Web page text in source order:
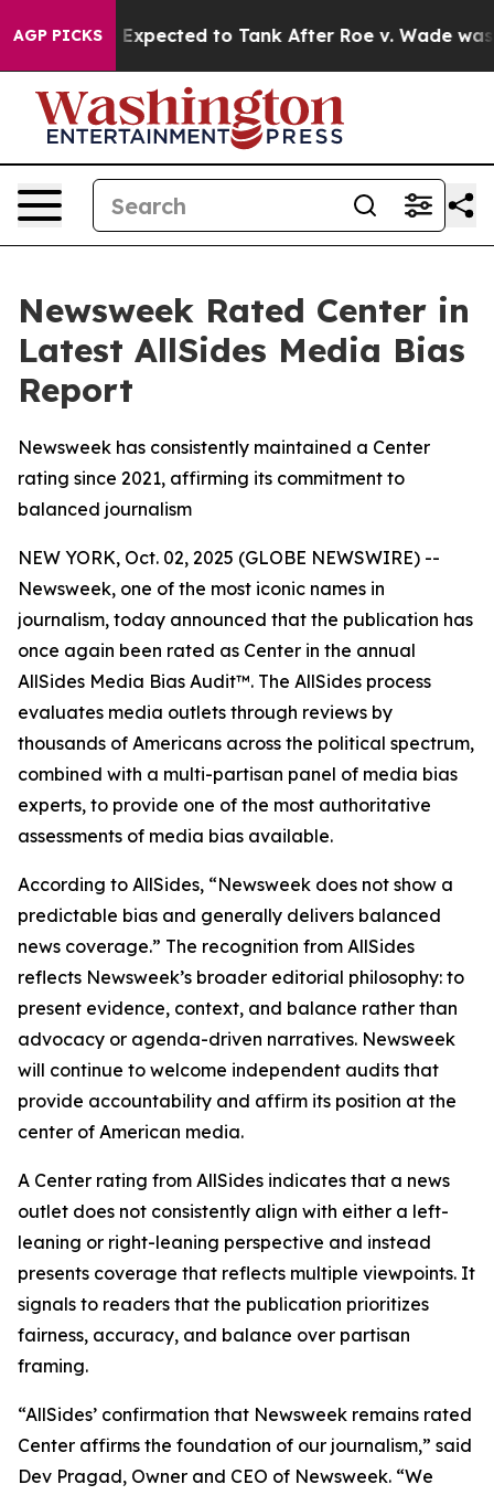
AGP PICKS
Were Expected to Tank After Roe v. Wade was
Newsweek Rated Center in
Latest AllSides Media Bias
Report
Newsweek has consistently maintained a Center
rating since 2021, affirming its commitment to
balanced journalism
NEW YORK, Oct. 02, 2025 (GLOBE NEWSWIRE) --
Newsweek, one of the most iconic names in
journalism, today announced that the publication has
once again been rated as Center in the annual
AllSides Media Bias Audit™. The AllSides process
evaluates media outlets through reviews by
thousands of Americans across the political spectrum,
combined with a multi-partisan panel of media bias
experts, to provide one of the most authoritative
assessments of media bias available.
According to AllSides, “Newsweek does not show a
predictable bias and generally delivers balanced
news coverage.” The recognition from AllSides
reflects Newsweek’s broader editorial philosophy: to
present evidence, context, and balance rather than
advocacy or agenda-driven narratives. Newsweek
will continue to welcome independent audits that
provide accountability and affirm its position at the
center of American media.
A Center rating from AllSides indicates that a news
outlet does not consistently align with either a left-
leaning or right-leaning perspective and instead
presents coverage that reflects multiple viewpoints. It
signals to readers that the publication prioritizes
fairness, accuracy, and balance over partisan
framing.
“AllSides’ confirmation that Newsweek remains rated
Center affirms the foundation of our journalism,” said
Dev Pragad, Owner and CEO of Newsweek. “We